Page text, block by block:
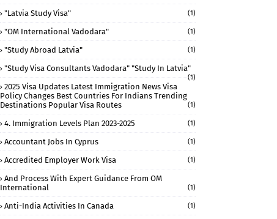
"Latvia Study Visa" (1)
"OM International Vadodara" (1)
"study Abroad Latvia" (1)
"study Visa Consultants Vadodara" "Study In Latvia"
(1)
2025 Visa Updates Latest Immigration News Visa
Policy Changes Best Countries For Indians Trending
Destinations Popular Visa Routes
(1)
4. Immigration Levels Plan 2023-2025 (1)
Accountant Jobs In Cyprus (1)
Accredited Employer Work Visa (1)
And Process With Expert Guidance From OM
International
(1)
Anti-India Activities In Canada (1)